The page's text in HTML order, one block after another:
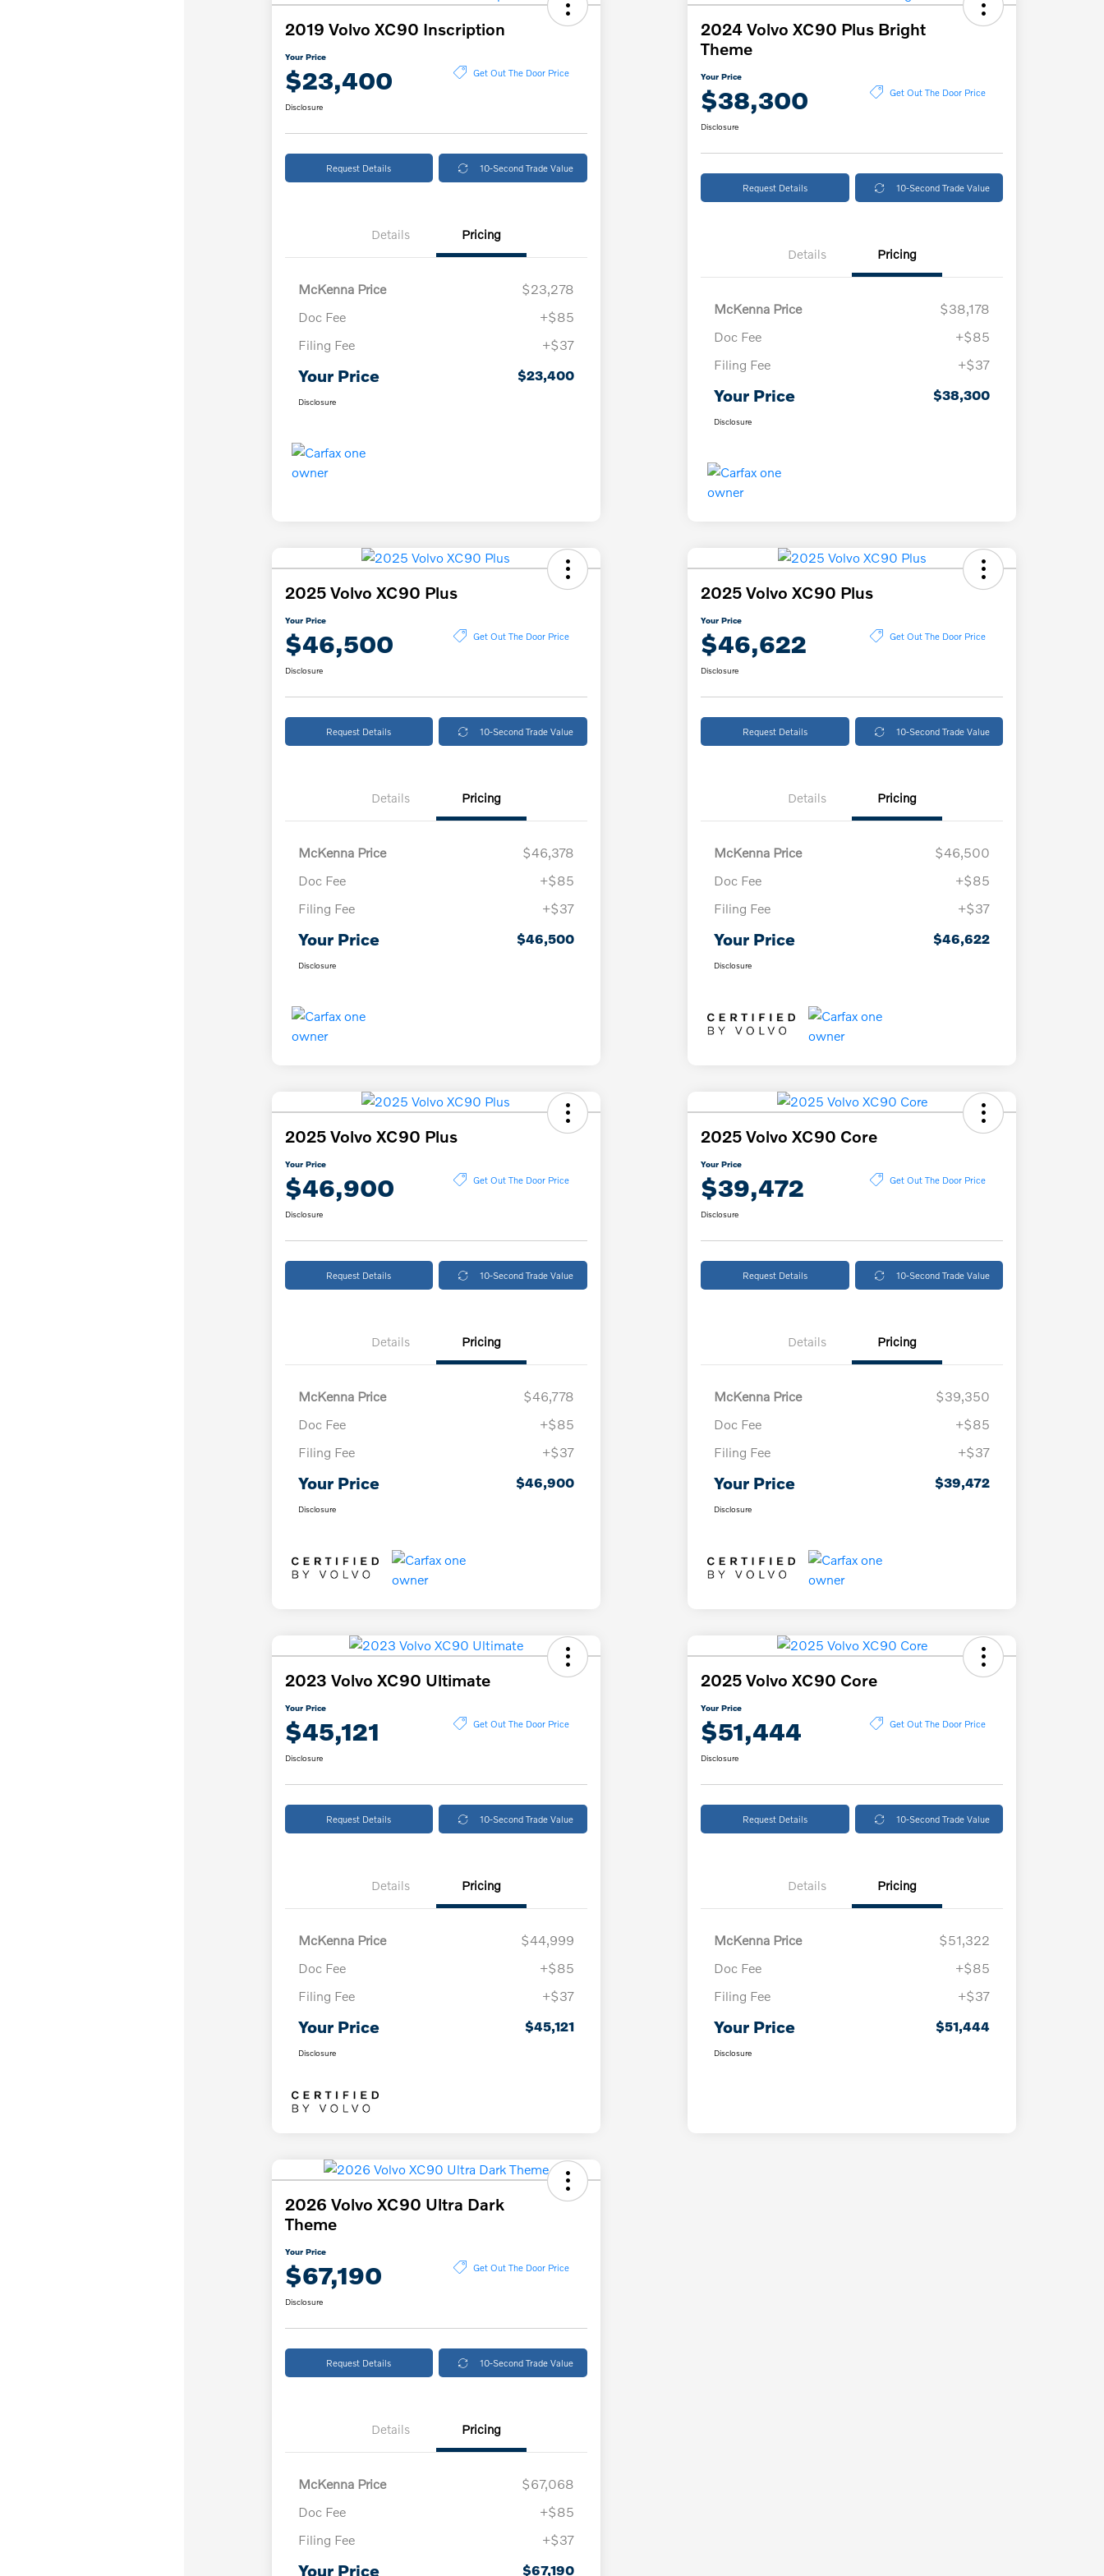
2019 Volvo XC90 Inscription
Your Price
$23,400 Get Out The Door Price
Disclosure
Request Details 10-Second Trade Value
Details Pricing
McKenna Price
$23,278
Doc Fee
+$85
Filing Fee
+$37
Your Price $23,400
Disclosure
2024 Volvo XC90 Plus Bright
Theme
Your Price
$38,300 Get Out The Door Price
Disclosure
Request Details 10-Second Trade Value
Details Pricing
McKenna Price
$38,178
Doc Fee
+$85
Filing Fee
+$37
Your Price $38,300
Disclosure
2025 Volvo XC90 Plus
Your Price
$46,500 Get Out The Door Price
Disclosure
Request Details 10-Second Trade Value
Details Pricing
McKenna Price
$46,378
Doc Fee
+$85
Filing Fee
+$37
Your Price $46,500
Disclosure
2025 Volvo XC90 Plus
Your Price
$46,622 Get Out The Door Price
Disclosure
Request Details 10-Second Trade Value
Details Pricing
McKenna Price
$46,500
Doc Fee
+$85
Filing Fee
+$37
Your Price $46,622
Disclosure
2025 Volvo XC90 Plus
Your Price
$46,900 Get Out The Door Price
Disclosure
Request Details 10-Second Trade Value
Details Pricing
McKenna Price
$46,778
Doc Fee
+$85
Filing Fee
+$37
Your Price $46,900
Disclosure
2025 Volvo XC90 Core
Your Price
$39,472 Get Out The Door Price
Disclosure
Request Details 10-Second Trade Value
Details Pricing
McKenna Price
$39,350
Doc Fee
+$85
Filing Fee
+$37
Your Price $39,472
Disclosure
2023 Volvo XC90 Ultimate
Your Price
$45,121 Get Out The Door Price
Disclosure
Request Details 10-Second Trade Value
Details Pricing
McKenna Price
$44,999
Doc Fee
+$85
Filing Fee
+$37
Your Price $45,121
Disclosure
2025 Volvo XC90 Core
Your Price
$51,444 Get Out The Door Price
Disclosure
Request Details 10-Second Trade Value
Details Pricing
McKenna Price
$51,322
Doc Fee
+$85
Filing Fee
+$37
Your Price $51,444
Disclosure
2026 Volvo XC90 Ultra Dark
Theme
Your Price
$67,190 Get Out The Door Price
Disclosure
Request Details 10-Second Trade Value
Details Pricing
McKenna Price
$67,068
Doc Fee
+$85
Filing Fee
+$37
Your Price $67,190